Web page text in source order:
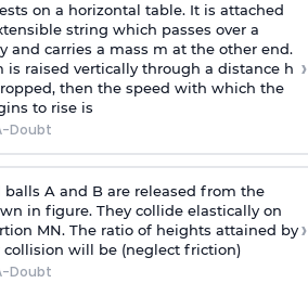
on a horizontal table. It is attached
string which passes over a
and carries a mass m at the other end.
is raised vertically through a distance h
then the speed with which the
to rise is
Doubt
›
A and B are released from the
in figure. They collide elastically on
MN. The ratio of heights attained by
collision will be (neglect friction)
Doubt
›